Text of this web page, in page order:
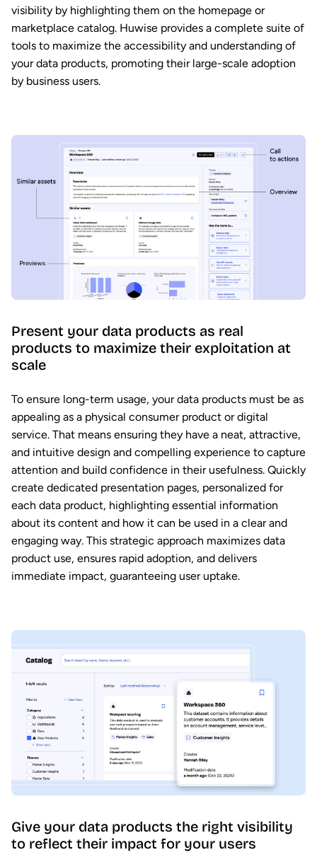
visibility by highlighting them on the homepage or
marketplace catalog. Huwise provides a complete suite of
tools to maximize the accessibility and understanding of
your data products, promoting their large-scale adoption
by business users.
Present your data products as real
products to maximize their exploitation at
scale
To ensure long-term usage, your data products must be as
appealing as a physical consumer product or digital
service. That means ensuring they have a neat, attractive,
and intuitive design and compelling experience to capture
attention and build confidence in their usefulness. Quickly
create dedicated presentation pages, personalized for
each data product, highlighting essential information
about its content and how it can be used in a clear and
engaging way. This strategic approach maximizes data
product use, ensures rapid adoption, and delivers
immediate impact, guaranteeing user uptake.
Give your data products the right visibility
to reflect their impact for your users